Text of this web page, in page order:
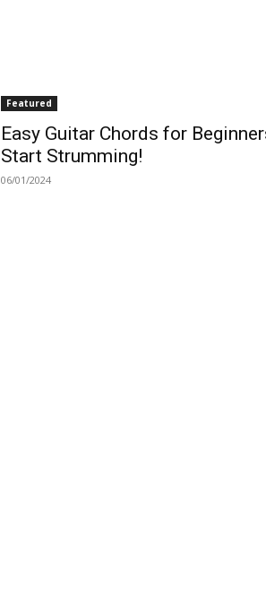
Featured
Easy Guitar Chords for
Start Strumming!
06/01/2024